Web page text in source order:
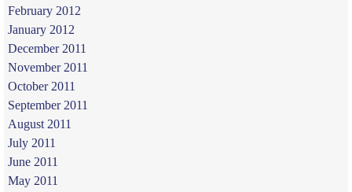
February 2012
January 2012
December 2011
November 2011
October 2011
September 2011
August 2011
July 2011
June 2011
May 2011